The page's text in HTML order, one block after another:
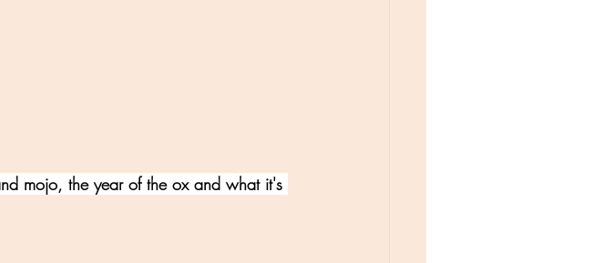
mojo, the year of the ox and what it's